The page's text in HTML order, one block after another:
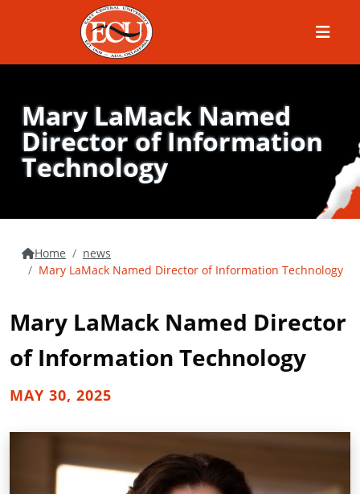
Menu
Mary LaMack Named
Director of Information
Technology
Home
news
Mary LaMack Named Director of Information Technology
Mary LaMack Named Director
of Information Technology
MAY 30, 2025